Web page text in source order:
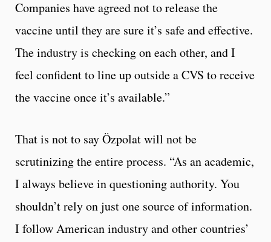
Companies have agreed not to release the
vaccine until they are sure it’s safe and effective.
The industry is checking on each other, and I
feel confident to line up outside a CVS to receive
the vaccine once it’s available.”
That is not to say Özpolat will not be
scrutinizing the entire process. “As an academic,
I always believe in questioning authority. You
shouldn’t rely on just one source of information.
I follow American industry and other countries’